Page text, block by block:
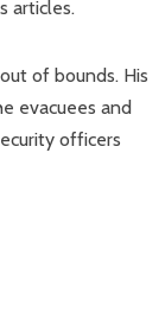
articles.
of bounds. His
evacuees and
officers